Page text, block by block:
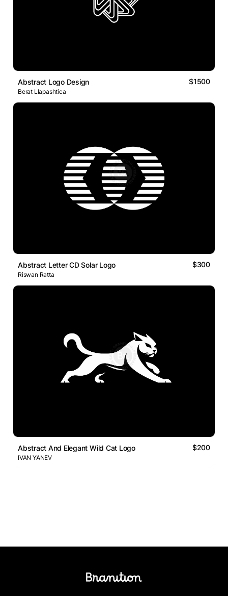
Abstract Logo Design $1500
Berat Llapashtica
Abstract Letter CD Solar Logo $300
Riswan Ratta
Abstract And Elegant Wild Cat Logo $200
IVAN YANEV